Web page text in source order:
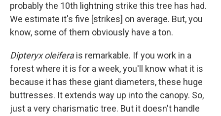
probably the 10th lightning strike this tree has had.
We estimate it's five [strikes] on average. But, you
know, some of them obviously have a ton.
Dipteryx oleiferais remarkable. If you work in a
forest where it is for a week, you'll know what it is
because it has these giant diameters, these huge
buttresses. It extends way up into the canopy. So,
just a very charismatic tree. But it doesn't handle